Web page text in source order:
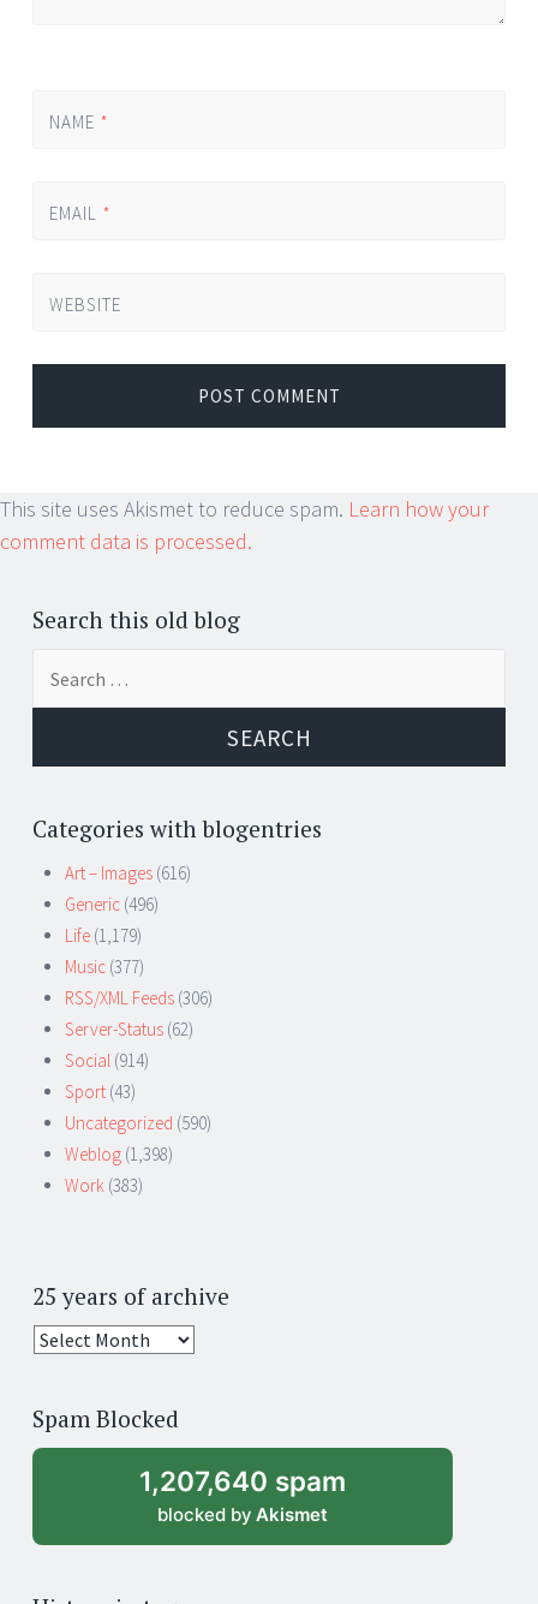
NAME *
EMAIL *
WEBSITE
This site uses Akismet to reduce spam. Learn how your
comment data is processed.
Search this old blog
Categories with blogentries
Art – Images (616)
Generic (496)
Life (1,179)
Music (377)
RSS/XML Feeds (306)
Server-Status (62)
Social (914)
Sport (43)
Uncategorized (590)
Weblog (1,398)
Work (383)
25 years of archive
25
archive
Spam Blocked
1,207,640 spam
blocked by Akismet